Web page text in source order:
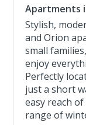
Apartments
Stylish,
and Orion
small
enjoy
Perfectly
just a short
easy reach
range of